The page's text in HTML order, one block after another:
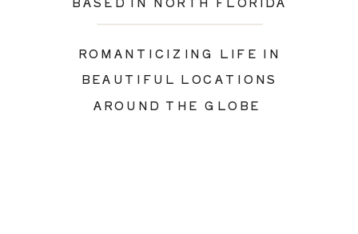
ROMANTICIZING LIFE IN
BEAUTIFUL LOCATIONS
AROUND THE GLOBE